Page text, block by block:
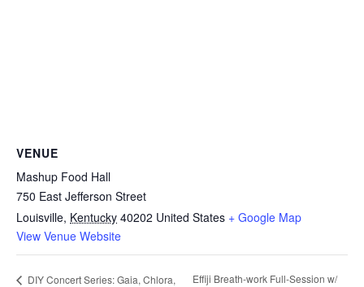
VENUE
Mashup Food Hall
750 East Jefferson Street
Louisville, Kentucky 40202 United States + Google Map
View Venue Website
DIY Concert Series: Gaia, Chlora,
Effiji Breath-work Full-Session w/